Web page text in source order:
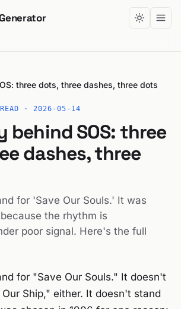
three dots, three dashes, three dots
·2026-05-14
behind SOS: three
dashes, three
for 'Save Our Souls.' It was
the rhythm is
poor signal. Here's the full
for "Save Our Souls." It doesn't
Ship," either. It doesn't stand